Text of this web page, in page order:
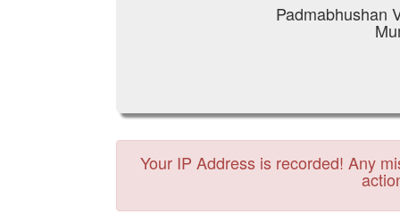
Padmabhushan
Your IP Address is recorded! Any